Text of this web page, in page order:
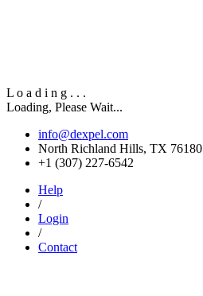
L o a d i n g . . .
Loading, Please Wait...
info@dexpel.com
North Richland Hills, TX 76180
‎+1 (307) 227-6542
Help
/
Login
/
Contact